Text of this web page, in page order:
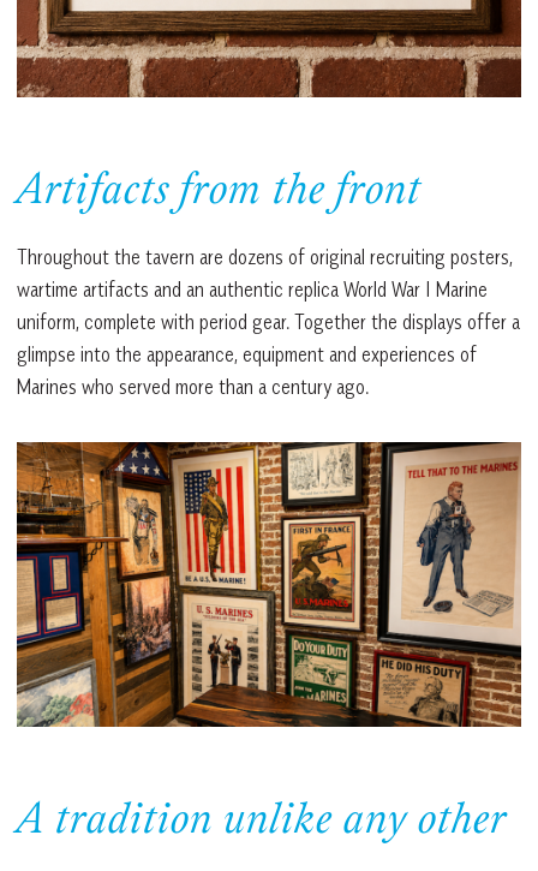
Artifacts from the front
Throughout the tavern are dozens of original recruiting posters,
wartime artifacts and an authentic replica World War I Marine
uniform, complete with period gear. Together the displays offer a
glimpse into the appearance, equipment and experiences of
Marines who served more than a century ago.
A tradition unlike any other